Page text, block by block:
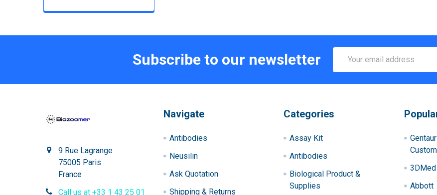
Subscribe to our newsletter
Address
9 Rue Lagrange
75005 Paris
France
Call us at +33 1 43 25 01
Navigate
Antibodies
Neusilin
Ask Quotation
Shipping & Returns
Categories
Assay Kit
Antibodies
Biological Product &
Supplies
3DMed
Abbott